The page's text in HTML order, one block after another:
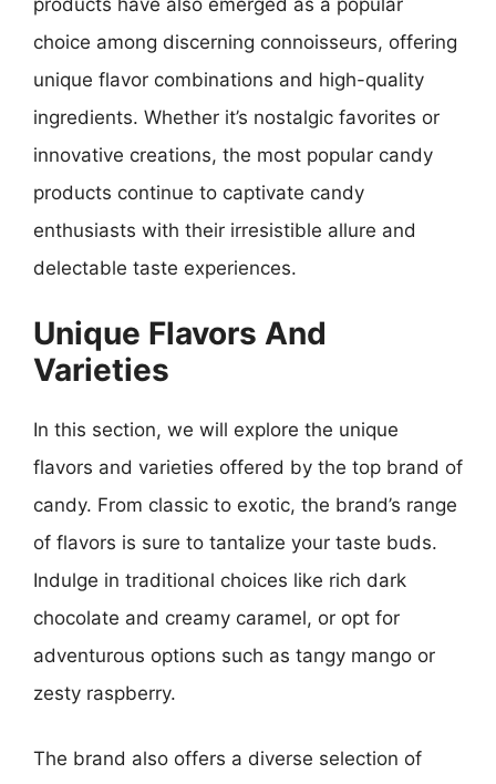
products have also emerged as a popular
choice among discerning connoisseurs, offering
unique flavor combinations and high-quality
ingredients. Whether it’s nostalgic favorites or
innovative creations, the most popular candy
products continue to captivate candy
enthusiasts with their irresistible allure and
delectable taste experiences.
Unique Flavors And
Varieties
In this section, we will explore the unique
flavors and varieties offered by the top brand of
candy. From classic to exotic, the brand’s range
of flavors is sure to tantalize your taste buds.
Indulge in traditional choices like rich dark
chocolate and creamy caramel, or opt for
adventurous options such as tangy mango or
zesty raspberry.
The brand also offers a diverse selection of